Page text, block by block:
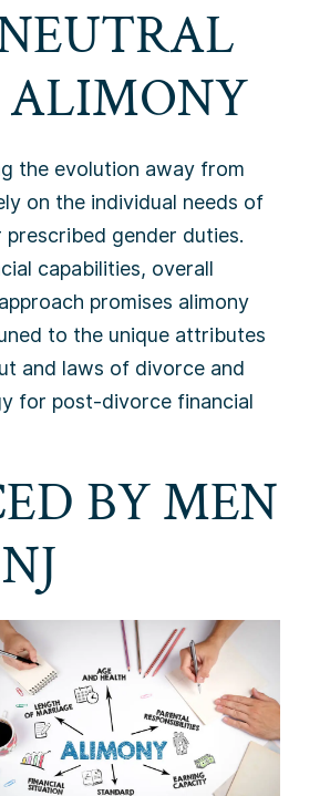
ALIMONY
the evolution away from
on the individual needs of
gender duties.
capabilities, overall
promises alimony
to the unique attributes
and laws of divorce and
for post-divorce financial
BY MEN